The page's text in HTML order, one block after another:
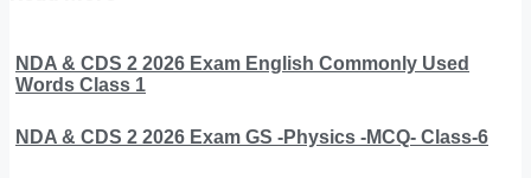
NDA & CDS 2 2026 Exam English Commonly Used
Words Class 1
NDA & CDS 2 2026 Exam GS -Physics -MCQ- Class-6